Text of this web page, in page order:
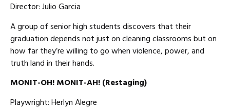
Director: Julio Garcia
A group of senior high students discovers that their
graduation depends not just on cleaning classrooms but on
how far they’re willing to go when violence, power, and
truth land in their hands.
MONIT-OH! MONIT-AH! (Restaging)
Playwright: Herlyn Alegre